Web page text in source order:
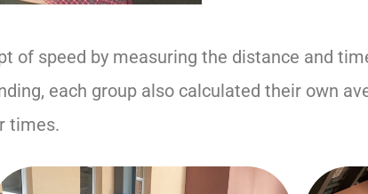
of speed by measuring the distance and
each group also calculated their own
times.